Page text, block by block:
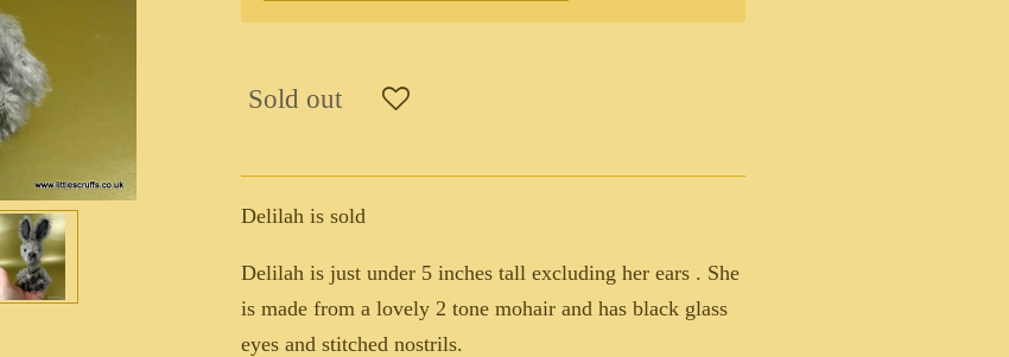
Sold out
Delilah is sold
Delilah is just under 5 inches tall excluding her ears . She
is made from a lovely 2 tone mohair and has black glass
eyes and stitched nostrils.